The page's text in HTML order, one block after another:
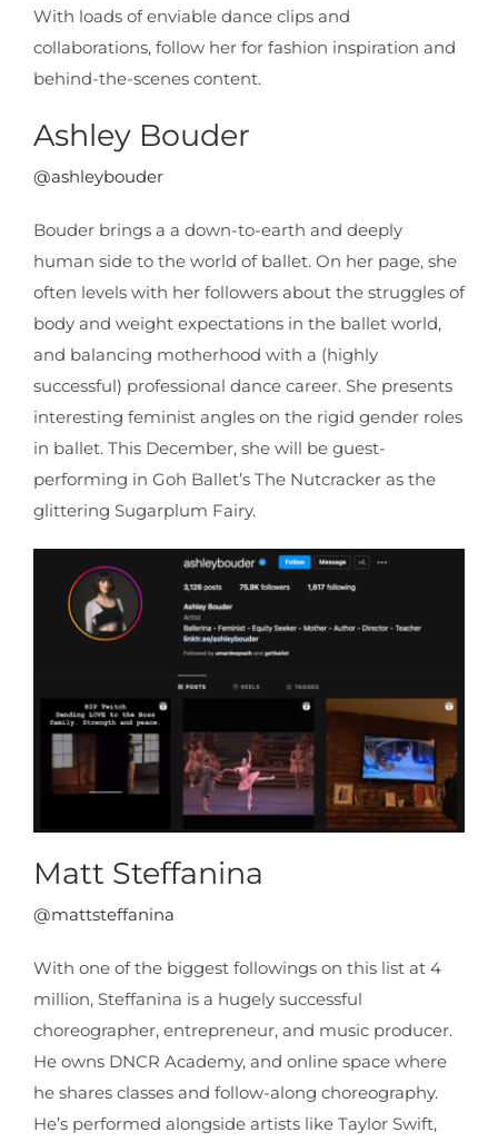
With loads of enviable dance clips and
collaborations, follow her for fashion inspiration and
behind-the-scenes content.
Ashley Bouder
@ashleybouder
Bouder brings a a down-to-earth and deeply
human side to the world of ballet. On her page, she
often levels with her followers about the struggles of
body and weight expectations in the ballet world,
and balancing motherhood with a (highly
successful) professional dance career. She presents
interesting feminist angles on the rigid gender roles
in ballet. This December, she will be guest-
performing in Goh Ballet’s The Nutcracker as the
glittering Sugarplum Fairy.
Matt Steffanina
@mattsteffanina
With one of the biggest followings on this list at 4
million, Steffanina is a hugely successful
choreographer, entrepreneur, and music producer.
He owns DNCR Academy, and online space where
he shares classes and follow-along choreography.
He’s performed alongside artists like Taylor Swift,